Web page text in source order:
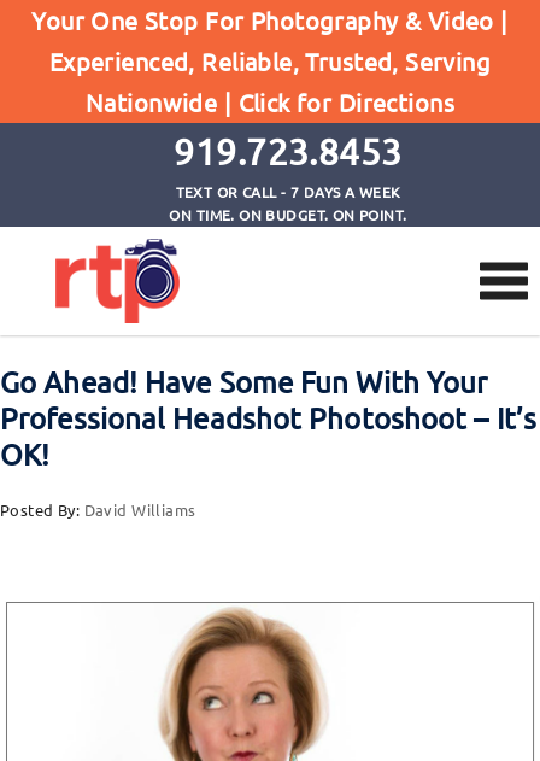
Your One Stop For Photography & Video |
Experienced, Reliable, Trusted, Serving
Nationwide | Click for Directions
919.723.8453
TEXT OR CALL - 7 DAYS A WEEK
ON TIME. ON BUDGET. ON POINT.
Home
Go Ahead! Have Some Fun With Your Professional
Headshot Photoshoot - It's OK!
Go Ahead! Have Some Fun With Your
Professional Headshot Photoshoot – It’s
OK!
Posted By: David Williams